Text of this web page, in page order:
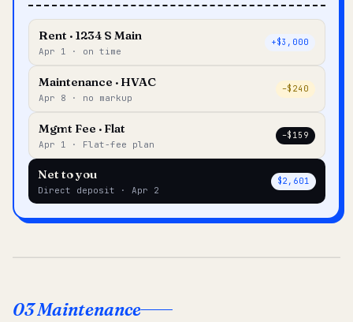
Rent · 1234 S Main
Apr 1 · on time
+$3,000
Maintenance · HVAC
Apr 8 · no markup
–$240
Mgmt Fee · Flat
Apr 1 · Flat-fee plan
–$159
Net to you
Direct deposit · Apr 2
$2,601
03 Maintenance